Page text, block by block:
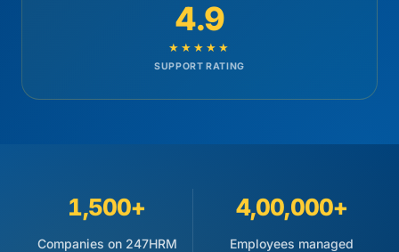
4.9
★★★★★
SUPPORT RATING
1,500+
Companies on 247HRM
4,00,000+
Employees managed